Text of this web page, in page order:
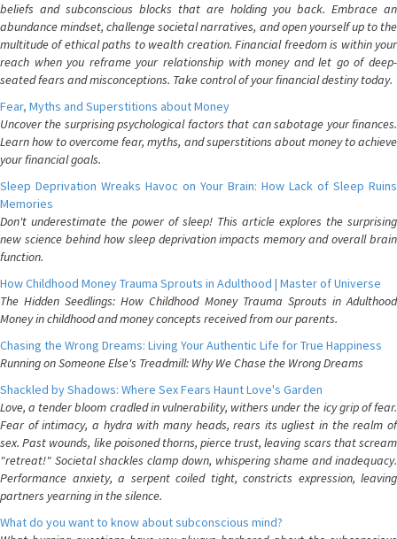
beliefs and subconscious blocks that are holding you back. Embrace an
abundance mindset, challenge societal narratives, and open yourself up to the
multitude of ethical paths to wealth creation. Financial freedom is within your
reach when you reframe your relationship with money and let go of deep-
seated fears and misconceptions. Take control of your financial destiny today.
Fear, Myths and Superstitions about Money
Uncover the surprising psychological factors that can sabotage your finances.
Learn how to overcome fear, myths, and superstitions about money to achieve
your financial goals.
Sleep Deprivation Wreaks Havoc on Your Brain: How Lack of Sleep Ruins
Memories
Don't underestimate the power of sleep! This article explores the surprising
new science behind how sleep deprivation impacts memory and overall brain
function.
How Childhood Money Trauma Sprouts in Adulthood | Master of Universe
The Hidden Seedlings: How Childhood Money Trauma Sprouts in Adulthood
Money in childhood and money concepts received from our parents.
Chasing the Wrong Dreams: Living Your Authentic Life for True Happiness
Running on Someone Else's Treadmill: Why We Chase the Wrong Dreams
Shackled by Shadows: Where Sex Fears Haunt Love's Garden
Love, a tender bloom cradled in vulnerability, withers under the icy grip of fear.
Fear of intimacy, a hydra with many heads, rears its ugliest in the realm of
sex. Past wounds, like poisoned thorns, pierce trust, leaving scars that scream
"retreat!" Societal shackles clamp down, whispering shame and inadequacy.
Performance anxiety, a serpent coiled tight, constricts expression, leaving
partners yearning in the silence.
What do you want to know about subconscious mind?